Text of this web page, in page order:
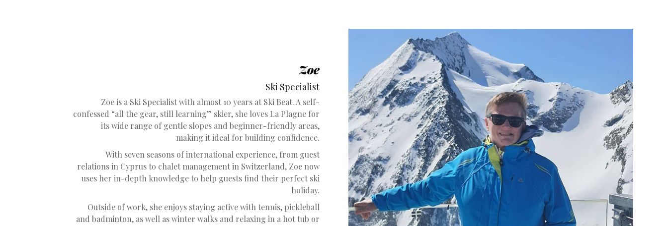
Zoe
Ski Specialist
Zoe is a Ski Specialist with almost 10 years at Ski Beat. A self-
confessed “all the gear, still learning” skier, she loves La Plagne for
its wide range of gentle slopes and beginner-friendly areas,
making it ideal for building confidence.
With seven seasons of international experience, from guest
relations in Cyprus to chalet management in Switzerland, Zoe now
uses her in-depth knowledge to help guests find their perfect ski
holiday.
Outside of work, she enjoys staying active with tennis, pickleball
and badminton, as well as winter walks and relaxing in a hot tub or